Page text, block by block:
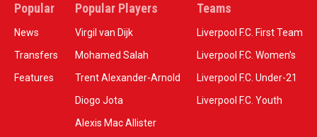
Popular
News
Transfers
Features
Popular Players
Virgil van Dijk
Mohamed Salah
Trent Alexander-Arnold
Diogo Jota
Alexis Mac Allister
Teams
Liverpool F.C. First Team
Liverpool F.C. Women’s
Liverpool F.C. Under-21
Liverpool F.C. Youth